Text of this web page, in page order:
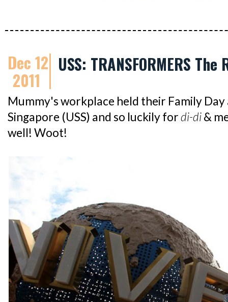
Dec 12
2011
USS: TRANSFORMERS The
Mummy's workplace held their Family
Singapore (USS) and so luckily fordi-di&
well! Woot!